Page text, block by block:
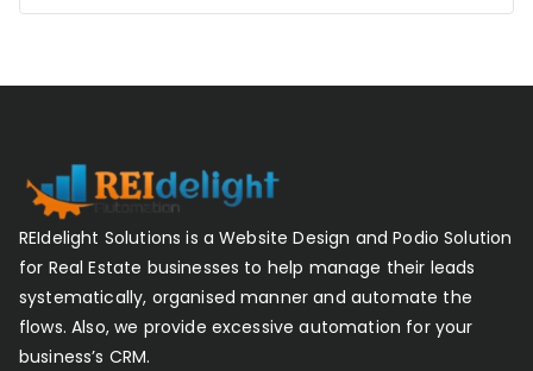
REIdelight Solutions is a Website Design and Podio Solution
for Real Estate businesses to help manage their leads
systematically, organised manner and automate the
flows. Also, we provide excessive automation for your
business’s CRM.